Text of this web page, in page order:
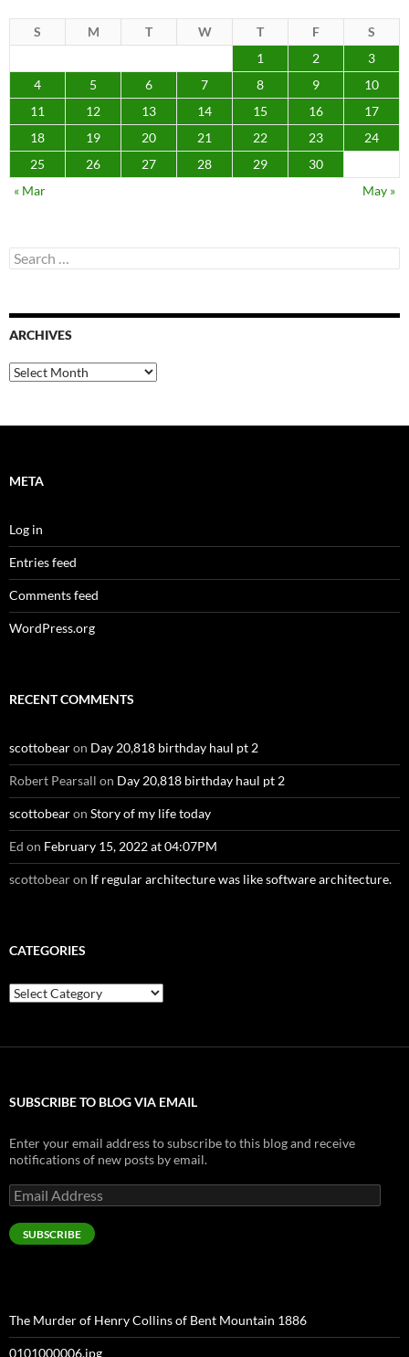
S M T W T F
S
1
2
3
4
5 6 7 8 9
10
11
12 13 14 15 16
17
18
19 20 21 22 23
24
25
26 27 28 29
30
« Mar
May »
Search
for:
ARCHIVES
Archives
META
Log in
Entries feed
Comments feed
WordPress.org
RECENT COMMENTS
scottobearon Day 20,818 birthday haul pt 2
Robert Pearsall on Day 20,818 birthday haul pt 2
scottobearon Story of my life today
Ed on February 15, 2022 at 04:07PM
scottobearon If regular architecture was like software architecture.
CATEGORIES
Categories
SUBSCRIBE TO BLOG VIA EMAIL
Enter your email address to subscribe to this blog and receive
notifications of new posts by email.
Email
Address
SUBSCRIBE
The Murder of Henry Collins of Bent Mountain 1886
0101000006.jpg